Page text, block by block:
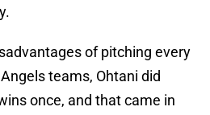
of pitching every
teams, Ohtani did
once, and that came in